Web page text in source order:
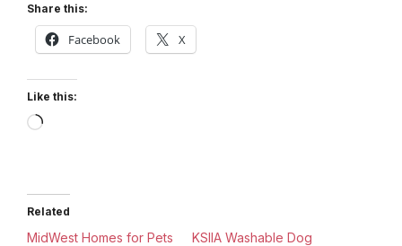
Share this:
Facebook X
Like this:
Loading…
Related
MidWest Homes for Pets
KSIIA Washable Dog